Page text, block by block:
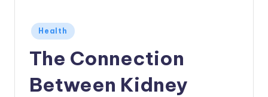
Posted
in
Health
The Connection
Between Kidney